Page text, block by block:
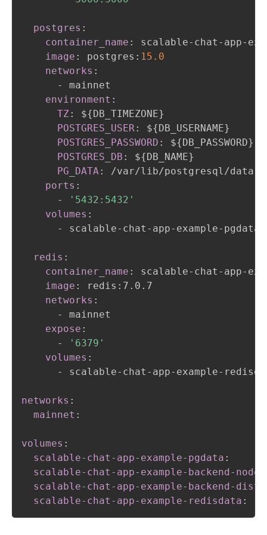
postgres :
container_name : scalable- chat - app-
image : postgres : 15.0
networks :
-
mainnet
environment :
TZ : ${DB_TIMEZONE}
POSTGRES_USER : ${DB_USERNAME}
POSTGRES_PASSWORD : ${DB_PASSWORD}
POSTGRES_DB : ${DB_NAME}
PG_DATA :
/var/lib/postgresql/data
ports :
-
'5432:5432'
volumes :
-
scalable- chat - app- example- pgdata
redis :
container_name : scalable- chat - app-
image : redis : 7.0.7
networks :
-
mainnet
expose :
-
'6379'
volumes :
-
scalable- chat - app- example-
networks :
mainnet :
volumes :
scalable-chat-app-example-pgdata :
scalable-chat-app-example-backend-node-
scalable-chat-app-example-backend-dist
scalable-chat-app-example-redisdata :